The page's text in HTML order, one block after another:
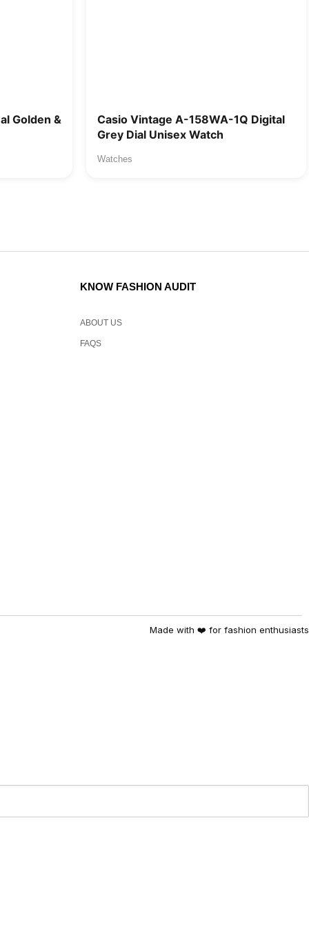
Golden &
Casio Vintage A-158WA-1Q Digital
Grey Dial Unisex Watch
Watches
KNOW FASHION AUDIT
ABOUT US
FAQS
Made with ❤️ for fashion enthusiasts